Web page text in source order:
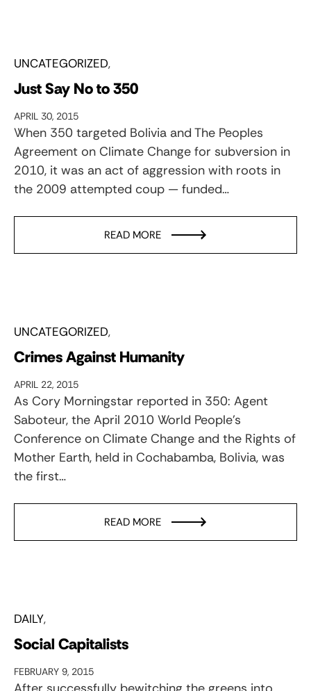
UNCATEGORIZED
Just Say No to 350
APRIL 30, 2015
When 350 targeted Bolivia and The Peoples
Agreement on Climate Change for subversion in
2010, it was an act of aggression with roots in
the 2009 attempted coup — funded…
READ MORE
UNCATEGORIZED
Crimes Against Humanity
APRIL 22, 2015
As Cory Morningstar reported in 350: Agent
Saboteur, the April 2010 World People’s
Conference on Climate Change and the Rights of
Mother Earth, held in Cochabamba, Bolivia, was
the first…
READ MORE
DAILY
Social Capitalists
FEBRUARY 9, 2015